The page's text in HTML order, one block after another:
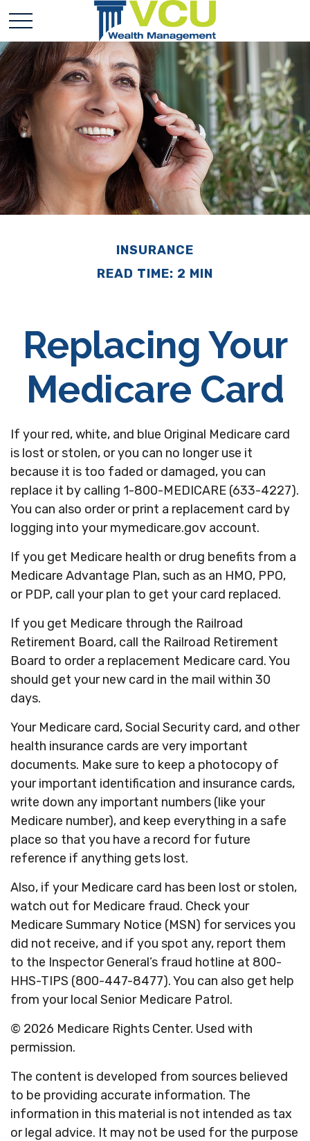
INSURANCE
READ TIME: 2 MIN
Replacing Your
Medicare Card
If your red, white, and blue Original Medicare card
is lost or stolen, or you can no longer use it
because it is too faded or damaged, you can
replace it by calling 1-800-MEDICARE (633-4227).
You can also order or print a replacement card by
logging into your mymedicare.gov account.
If you get Medicare health or drug benefits from a
Medicare Advantage Plan, such as an HMO, PPO,
or PDP, call your plan to get your card replaced.
If you get Medicare through the Railroad
Retirement Board, call the Railroad Retirement
Board to order a replacement Medicare card. You
should get your new card in the mail within 30
days.
Your Medicare card, Social Security card, and other
health insurance cards are very important
documents. Make sure to keep a photocopy of
your important identification and insurance cards,
write down any important numbers (like your
Medicare number), and keep everything in a safe
place so that you have a record for future
reference if anything gets lost.
Also, if your Medicare card has been lost or stolen,
watch out for Medicare fraud. Check your
Medicare Summary Notice (MSN) for services you
did not receive, and if you spot any, report them
to the Inspector General’s fraud hotline at 800-
HHS-TIPS (800-447-8477). You can also get help
from your local Senior Medicare Patrol.
© 2026 Medicare Rights Center. Used with
permission.
The content is developed from sources believed
to be providing accurate information. The
information in this material is not intended as tax
or legal advice. It may not be used for the purpose